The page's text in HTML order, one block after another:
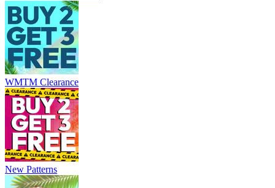
WMTM Clearance
New Patterns